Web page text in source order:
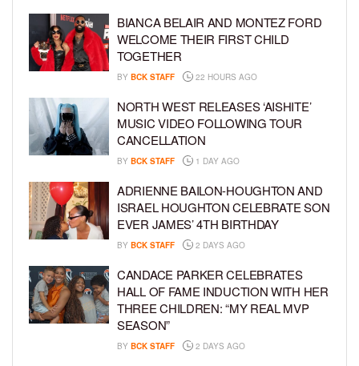
BIANCA BELAIR AND MONTEZ FORD
WELCOME THEIR FIRST CHILD
TOGETHER
BY BCK STAFF 22 HOURS AGO
NORTH WEST RELEASES ‘AISHITE’
MUSIC VIDEO FOLLOWING TOUR
CANCELLATION
BY BCK STAFF 1 DAY AGO
ADRIENNE BAILON-HOUGHTON AND
ISRAEL HOUGHTON CELEBRATE SON
EVER JAMES’ 4TH BIRTHDAY
BY BCK STAFF 2 DAYS AGO
CANDACE PARKER CELEBRATES
HALL OF FAME INDUCTION WITH HER
THREE CHILDREN: “MY REAL MVP
SEASON”
BY BCK STAFF 2 DAYS AGO